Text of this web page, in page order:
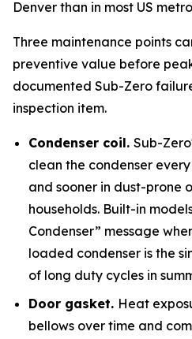
Denver than in most US
Three maintenance points
preventive value before
documented Sub-Zero
inspection item.
Condenser coil. Sub-
clean the condenser
and sooner in dust-prone
households. Built-in
Condenser” message
loaded condenser is the
of long duty cycles in
Door gasket. Heat
bellows over time and